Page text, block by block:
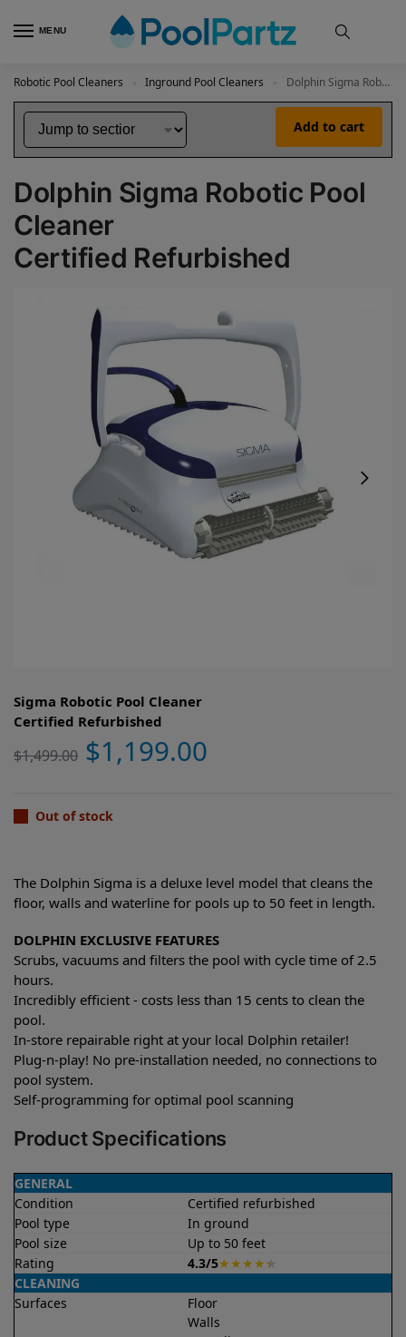
MENU
Robotic Pool Cleaners Inground Pool Cleaners Dolphin Sigma Robotic Pool Cleaner Certified Refurbished
Add to cart
Dolphin Sigma Robotic Pool
Cleaner
Certified Refurbished
Sigma Robotic Pool Cleaner
Certified Refurbished
$1,499.00 $1,199.00
Out of stock
The Dolphin Sigma is a deluxe level model that cleans the
floor, walls and waterline for pools up to 50 feet in length.
DOLPHIN EXCLUSIVE FEATURES
Scrubs, vacuums and filters the pool with cycle time of 2.5
hours.
Incredibly efficient - costs less than 15 cents to clean the
pool.
In-store repairable right at your local Dolphin retailer!
Plug-n-play! No pre-installation needed, no connections to
pool system.
Self-programming for optimal pool scanning
Product Specifications
GENERAL
Condition
Certified refurbished
Pool type
In ground
Pool size
Up to 50 feet
Rating
4.3/5★★★★★
CLEANING
Surfaces
Floor
Walls